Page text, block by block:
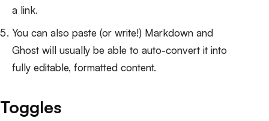
a link.
You can also paste (or write!) Markdown and
Ghost will usually be able to auto-convert it into
fully editable, formatted content.
Toggles